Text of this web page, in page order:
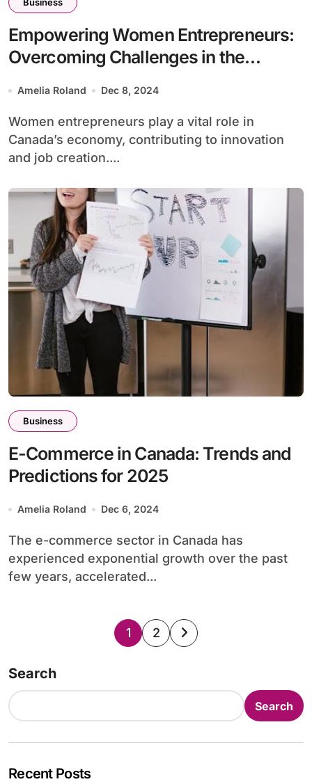
Empowering Women Entrepreneurs:
Overcoming Challenges in the
Amelia Roland Dec 8, 2024
Women entrepreneurs play a vital role in
Canada’s economy, contributing to innovation
and job creation....
Business
E-Commerce in Canada: Trends and
Predictions for 2025
Amelia Roland Dec 6, 2024
The e-commerce sector in Canada has
experienced exponential growth over the past
few years, accelerated...
Posts
1 2
Search
Search
Recent Posts